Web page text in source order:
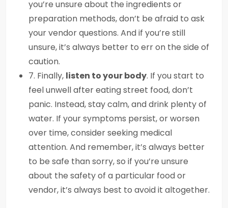
you’re unsure about the ingredients or
preparation methods, don’t be afraid to ask
your vendor questions. And if you’re still
unsure, it’s always better to err on the side of
caution.
7. Finally, listen to your body. If you start to
feel unwell after eating street food, don’t
panic. Instead, stay calm, and drink plenty of
water. If your symptoms persist, or worsen
over time, consider seeking medical
attention. And remember, it’s always better
to be safe than sorry, so if you’re unsure
about the safety of a particular food or
vendor, it’s always best to avoid it altogether.